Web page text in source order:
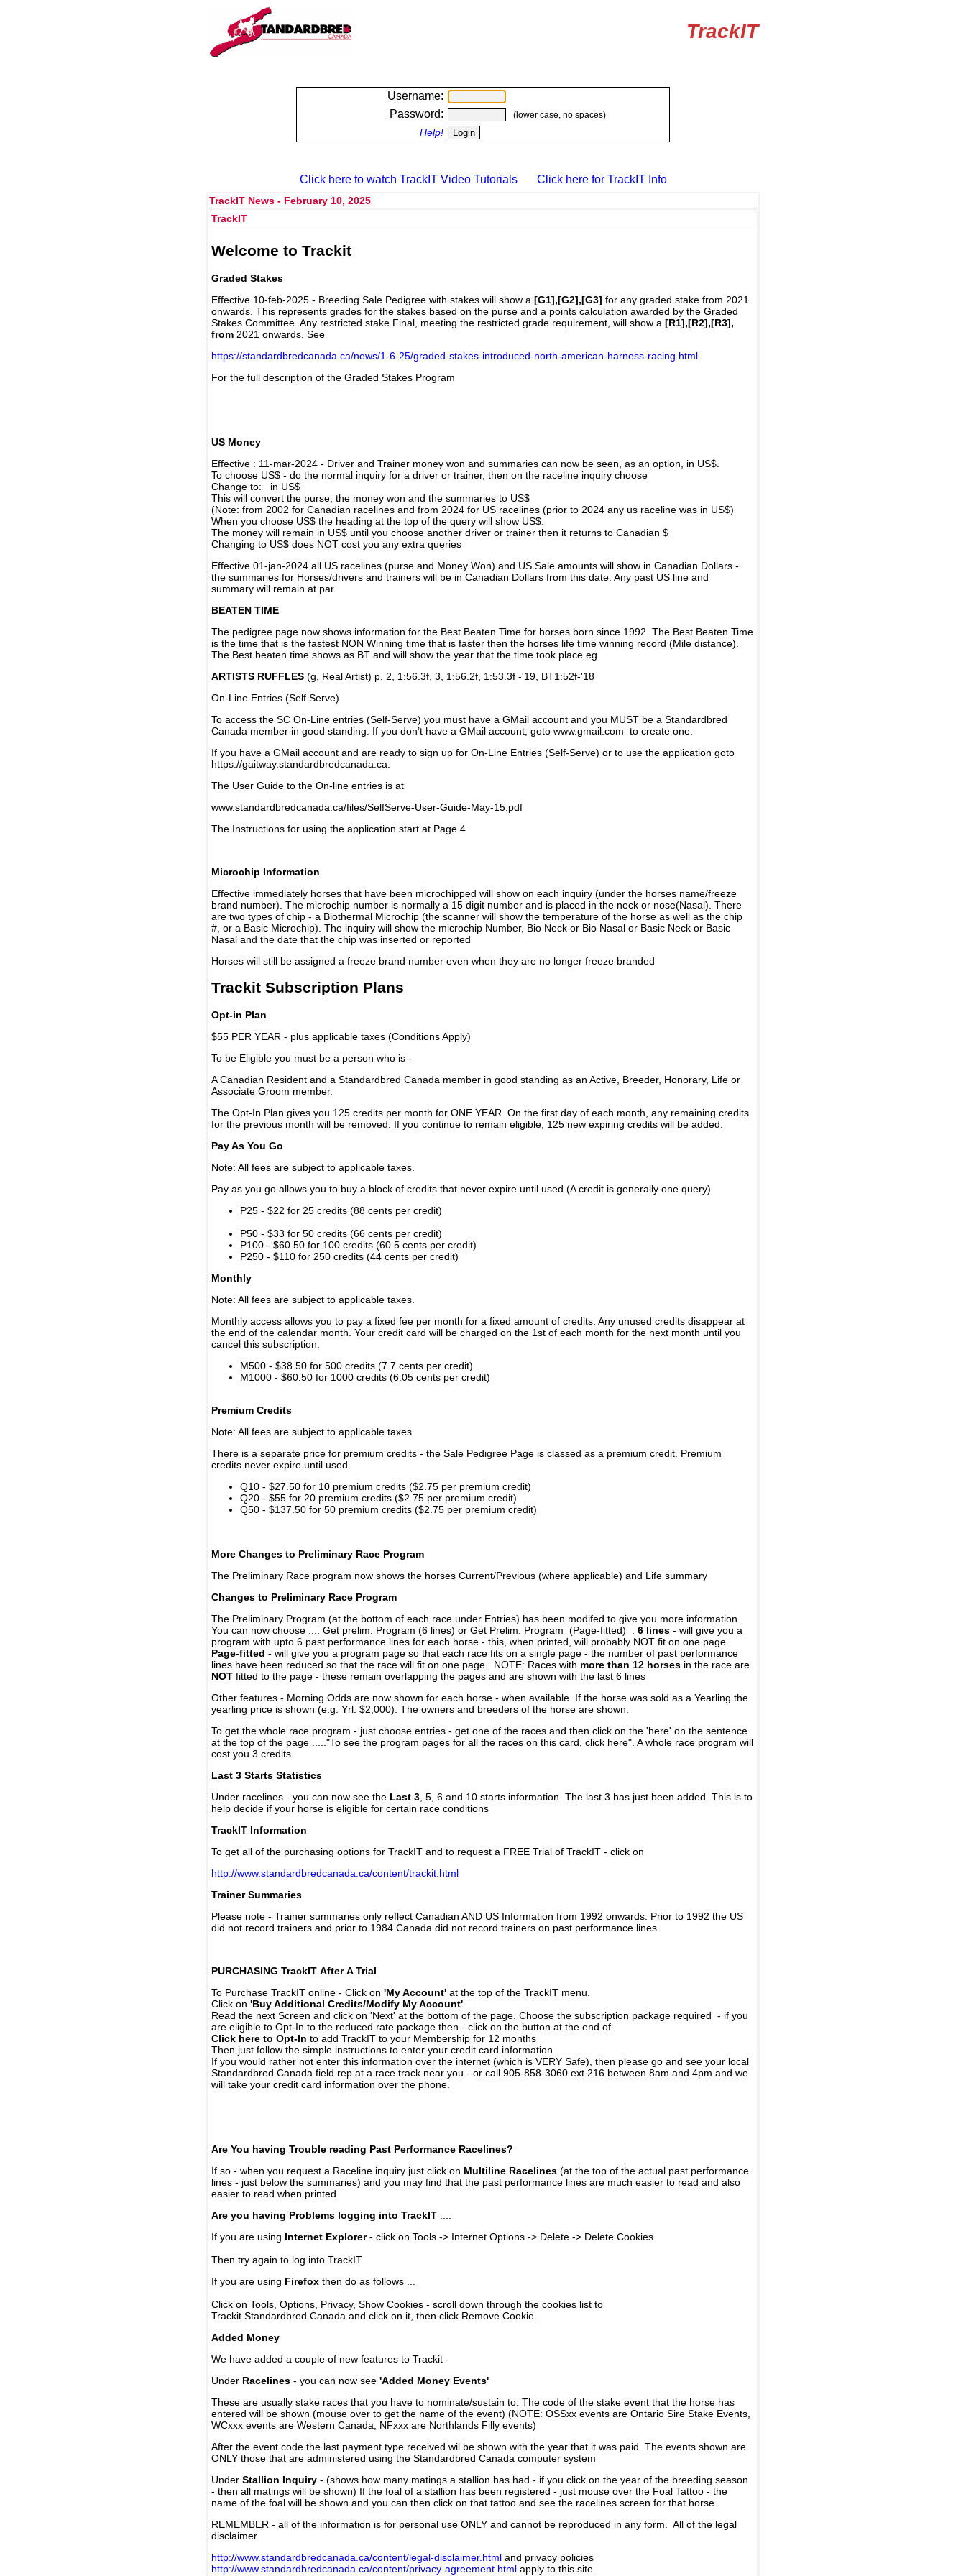
TrackIT
Username:
Password:
(lower case, no spaces)
Help!
Click here to watch TrackIT Video Tutorials Click here for TrackIT Info
TrackIT News - February 10, 2025
TrackIT
Welcome to Trackit
Graded Stakes
Effective 10-feb-2025 - Breeding Sale Pedigree with stakes will show a [G1],[G2],[G3] for any graded stake from 2021
onwards. This represents grades for the stakes based on the purse and a points calculation awarded by the Graded
Stakes Committee. Any restricted stake Final, meeting the restricted grade requirement, will show a [R1],[R2],[R3],
from 2021 onwards. See
https://standardbredcanada.ca/news/1-6-25/graded-stakes-introduced-north-american-harness-racing.html
For the full description of the Graded Stakes Program
US Money
Effective : 11-mar-2024 - Driver and Trainer money won and summaries can now be seen, as an option, in US$.
To choose US$ - do the normal inquiry for a driver or trainer, then on the raceline inquiry choose
Change to: in US$
This will convert the purse, the money won and the summaries to US$
(Note: from 2002 for Canadian racelines and from 2024 for US racelines (prior to 2024 any us raceline was in US$)
When you choose US$ the heading at the top of the query will show US$.
The money will remain in US$ until you choose another driver or trainer then it returns to Canadian $
Changing to US$ does NOT cost you any extra queries
Effective 01-jan-2024 all US racelines (purse and Money Won) and US Sale amounts will show in Canadian Dollars -
the summaries for Horses/drivers and trainers will be in Canadian Dollars from this date. Any past US line and
summary will remain at par.
BEATEN TIME
The pedigree page now shows information for the Best Beaten Time for horses born since 1992. The Best Beaten Time
is the time that is the fastest NON Winning time that is faster then the horses life time winning record (Mile distance).
The Best beaten time shows as BT and will show the year that the time took place eg
ARTISTS RUFFLES (g, Real Artist) p, 2, 1:56.3f, 3, 1:56.2f, 1:53.3f -'19, BT1:52f-'18
On-Line Entries (Self Serve)
To access the SC On-Line entries (Self-Serve) you must have a GMail account and you MUST be a Standardbred
Canada member in good standing. If you don’t have a GMail account, goto www.gmail.com to create one.
If you have a GMail account and are ready to sign up for On-Line Entries (Self-Serve) or to use the application goto
https://gaitway.standardbredcanada.ca.
The User Guide to the On-line entries is at
www.standardbredcanada.ca/files/SelfServe-User-Guide-May-15.pdf
The Instructions for using the application start at Page 4
Microchip Information
Effective immediately horses that have been microchipped will show on each inquiry (under the horses name/freeze
brand number). The microchip number is normally a 15 digit number and is placed in the neck or nose(Nasal). There
are two types of chip - a Biothermal Microchip (the scanner will show the temperature of the horse as well as the chip
#, or a Basic Microchip). The inquiry will show the microchip Number, Bio Neck or Bio Nasal or Basic Neck or Basic
Nasal and the date that the chip was inserted or reported
Horses will still be assigned a freeze brand number even when they are no longer freeze branded
Trackit Subscription Plans
Opt-in Plan
$55 PER YEAR - plus applicable taxes (Conditions Apply)
To be Eligible you must be a person who is -
A Canadian Resident and a Standardbred Canada member in good standing as an Active, Breeder, Honorary, Life or
Associate Groom member.
The Opt-In Plan gives you 125 credits per month for ONE YEAR. On the first day of each month, any remaining credits
for the previous month will be removed. If you continue to remain eligible, 125 new expiring credits will be added.
Pay As You Go
Note: All fees are subject to applicable taxes.
Pay as you go allows you to buy a block of credits that never expire until used (A credit is generally one query).
P25 - $22 for 25 credits (88 cents per credit)
P50 - $33 for 50 credits (66 cents per credit)
P100 - $60.50 for 100 credits (60.5 cents per credit)
P250 - $110 for 250 credits (44 cents per credit)
Monthly
Note: All fees are subject to applicable taxes.
Monthly access allows you to pay a fixed fee per month for a fixed amount of credits. Any unused credits disappear at
the end of the calendar month. Your credit card will be charged on the 1st of each month for the next month until you
cancel this subscription.
M500 - $38.50 for 500 credits (7.7 cents per credit)
M1000 - $60.50 for 1000 credits (6.05 cents per credit)
Premium Credits
Note: All fees are subject to applicable taxes.
There is a separate price for premium credits - the Sale Pedigree Page is classed as a premium credit. Premium
credits never expire until used.
Q10 - $27.50 for 10 premium credits ($2.75 per premium credit)
Q20 - $55 for 20 premium credits ($2.75 per premium credit)
Q50 - $137.50 for 50 premium credits ($2.75 per premium credit)
More Changes to Preliminary Race Program
The Preliminary Race program now shows the horses Current/Previous (where applicable) and Life summary
Changes to Preliminary Race Program
The Preliminary Program (at the bottom of each race under Entries) has been modifed to give you more information.
You can now choose .... Get prelim. Program (6 lines) or Get Prelim. Program (Page-fitted) . 6 lines - will give you a
program with upto 6 past performance lines for each horse - this, when printed, will probably NOT fit on one page.
Page-fitted - will give you a program page so that each race fits on a single page - the number of past performance
lines have been reduced so that the race will fit on one page. NOTE: Races with more than 12 horses in the race are
NOT fitted to the page - these remain overlapping the pages and are shown with the last 6 lines
Other features - Morning Odds are now shown for each horse - when available. If the horse was sold as a Yearling the
yearling price is shown (e.g. Yrl: $2,000). The owners and breeders of the horse are shown.
To get the whole race program - just choose entries - get one of the races and then click on the 'here' on the sentence
at the top of the page ....."To see the program pages for all the races on this card, click here". A whole race program will
cost you 3 credits.
Last 3 Starts Statistics
Under racelines - you can now see the Last 3 , 5, 6 and 10 starts information. The last 3 has just been added. This is to
help decide if your horse is eligible for certain race conditions
TrackIT Information
To get all of the purchasing options for TrackIT and to request a FREE Trial of TrackIT - click on
http://www.standardbredcanada.ca/content/trackit.html
Trainer Summaries
Please note - Trainer summaries only reflect Canadian AND US Information from 1992 onwards. Prior to 1992 the US
did not record trainers and prior to 1984 Canada did not record trainers on past performance lines.
PURCHASING TrackIT After A Trial
To Purchase TrackIT online - Click on 'My Account' at the top of the TrackIT menu.
Click on 'Buy Additional Credits/Modify My Account'
Read the next Screen and click on 'Next' at the bottom of the page. Choose the subscription package required - if you
are eligible to Opt-In to the reduced rate package then - click on the button at the end of
Click here to Opt-In to add TrackIT to your Membership for 12 months
Then just follow the simple instructions to enter your credit card information.
If you would rather not enter this information over the internet (which is VERY Safe), then please go and see your local
Standardbred Canada field rep at a race track near you - or call 905-858-3060 ext 216 between 8am and 4pm and we
will take your credit card information over the phone.
Are You having Trouble reading Past Performance Racelines?
If so - when you request a Raceline inquiry just click on Multiline Racelines (at the top of the actual past performance
lines - just below the summaries) and you may find that the past performance lines are much easier to read and also
easier to read when printed
Are you having Problems logging into TrackIT
If you are using Internet Explorer- click on Tools -> Internet Options -> Delete -> Delete Cookies
Then try again to log into TrackIT
If you are using Firefox then do as follows ...
Click on Tools, Options, Privacy, Show Cookies - scroll down through the cookies list to
Trackit Standardbred Canada and click on it, then click Remove Cookie.
Added Money
We have added a couple of new features to Trackit -
Under Racelines - you can now see 'Added Money Events'
These are usually stake races that you have to nominate/sustain to. The code of the stake event that the horse has
entered will be shown (mouse over to get the name of the event) (NOTE: OSSxx events are Ontario Sire Stake Events,
WCxxx events are Western Canada, NFxxx are Northlands Filly events)
After the event code the last payment type received wil be shown with the year that it was paid. The events shown are
ONLY those that are administered using the Standardbred Canada computer system
Under Stallion Inquiry - (shows how many matings a stallion has had - if you click on the year of the breeding season
- then all matings will be shown) If the foal of a stallion has been registered - just mouse over the Foal Tattoo - the
name of the foal will be shown and you can then click on that tattoo and see the racelines screen for that horse
REMEMBER - all of the information is for personal use ONLY and cannot be reproduced in any form. All of the legal
disclaimer
http://www.standardbredcanada.ca/content/legal-disclaimer.html and privacy policies
http://www.standardbredcanada.ca/content/privacy-agreement.html apply to this site.